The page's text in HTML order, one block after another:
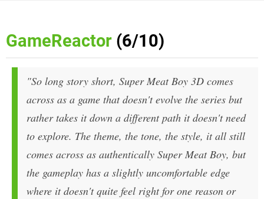
GameReactor (6/10)
"So long story short, Super Meat Boy 3D comes
across as a game that doesn't evolve the series but
rather takes it down a different path it doesn't need
to explore. The theme, the tone, the style, it all still
comes across as authentically Super Meat Boy, but
the gameplay has a slightly uncomfortable edge
where it doesn't quite feel right for one reason or